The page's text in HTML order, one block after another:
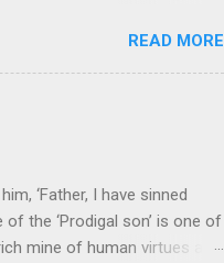
feels like a terrible
seems to hear or see those
to carry as you see your
answers to tel...
READ MORE
‘Father, I have sinned
the ‘Prodigal son’ is one of
mine of human virtues and